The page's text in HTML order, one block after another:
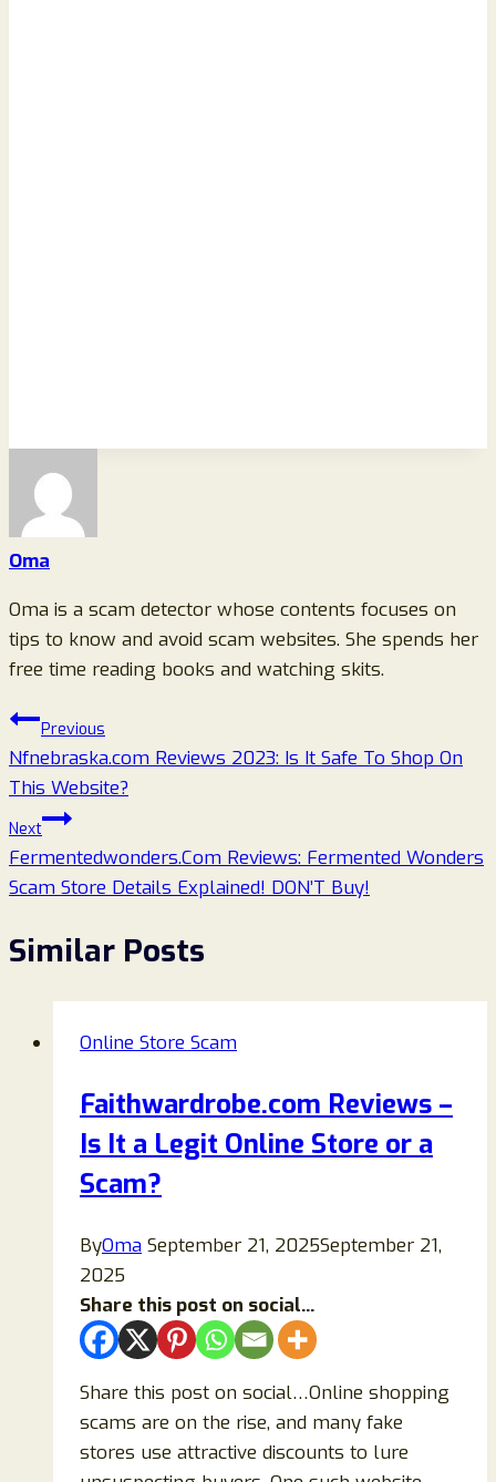
Oma
Oma is a scam detector whose contents focuses on
tips to know and avoid scam websites. She spends her
free time reading books and watching skits.
Post
navigation
Previous
Nfnebraska.com Reviews 2023: Is It Safe To Shop On
This Website?
Next
Fermentedwonders.Com Reviews: Fermented Wonders
Scam Store Details Explained! DON’T Buy!
Similar Posts
Online Store Scam
Faithwardrobe.com Reviews –
Is It a Legit Online Store or a
Scam?
ByOma September 21, 2025September 21,
2025
Share this post on social...
Share this post on social…Online shopping
scams are on the rise, and many fake
stores use attractive discounts to lure